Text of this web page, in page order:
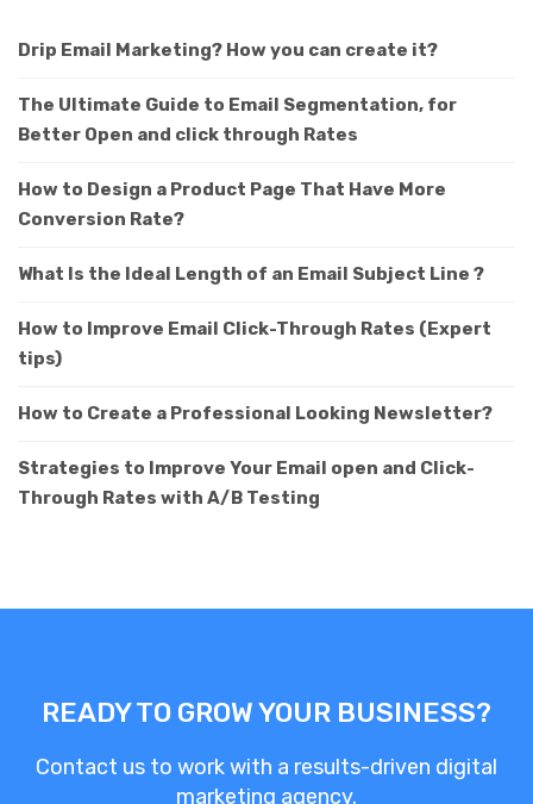
Drip Email Marketing? How you can create it?
The Ultimate Guide to Email Segmentation, for
Better Open and click through Rates
How to Design a Product Page That Have More
Conversion Rate?
What Is the Ideal Length of an Email Subject Line ?
How to Improve Email Click-Through Rates (Expert
tips)
How to Create a Professional Looking Newsletter?
Strategies to Improve Your Email open and Click-
Through Rates with A/B Testing
READY TO GROW YOUR BUSINESS?
Contact us to work with a results-driven digital
marketing agency.